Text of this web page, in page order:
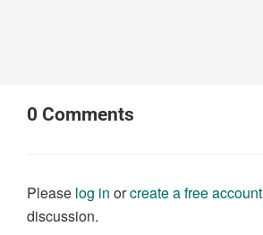
0 Comments
Please log in orcreate a free account
discussion.